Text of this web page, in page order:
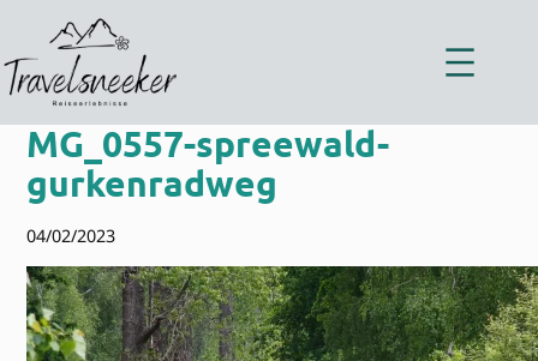
springen
MG_0557-spreewald-
gurkenradweg
04/02/2023